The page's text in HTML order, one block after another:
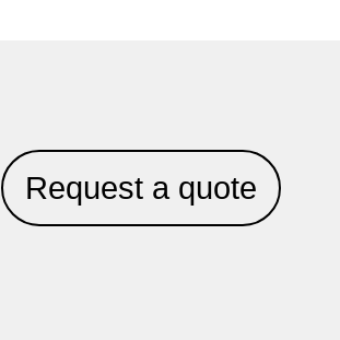
Request a quote